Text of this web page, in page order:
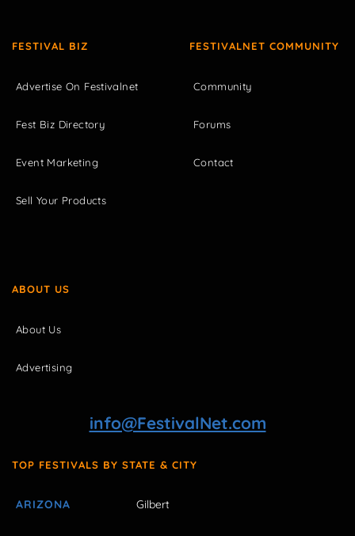
FESTIVAL BIZ
Advertise On Festivalnet
Fest Biz Directory
Event Marketing
Sell Your Products
FESTIVALNET COMMUNITY
Community
Forums
Contact
ABOUT US
About Us
Advertising
info@FestivalNet.com
TOP FESTIVALS BY STATE & CITY
ARIZONA Gilbert